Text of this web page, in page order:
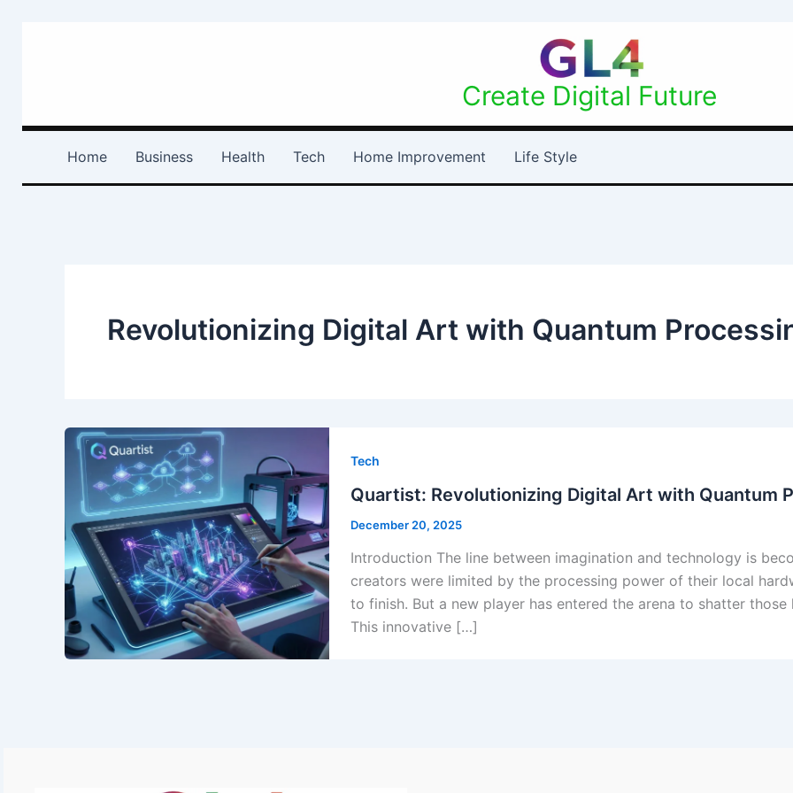
Create Digital Future
Home Business Health Tech Home Improvement Life Style
Revolutionizing Digital Art with Quantum
Tech
Quartist: Revolutionizing Digital Art with Quantum
December 20, 2025
Introduction The line between imagination and technology is
creators were limited by the processing power of their local
to finish. But a new player has entered the arena to shatter
This innovative […]